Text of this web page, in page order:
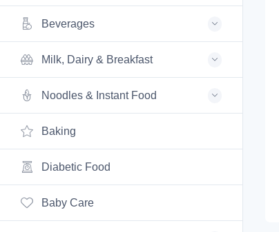
Beverages
Milk, Dairy & Breakfast
Noodles & Instant Food
Baking
Diabetic Food
Baby Care